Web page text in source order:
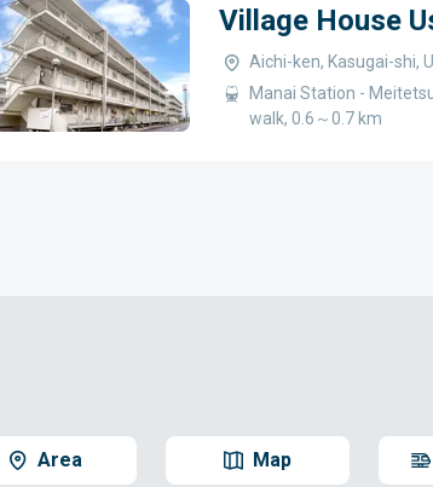
Village House
Aichi-ken, Kasugai-shi,
Manai Station -
walk, 0.6～0.7 km
Area Map